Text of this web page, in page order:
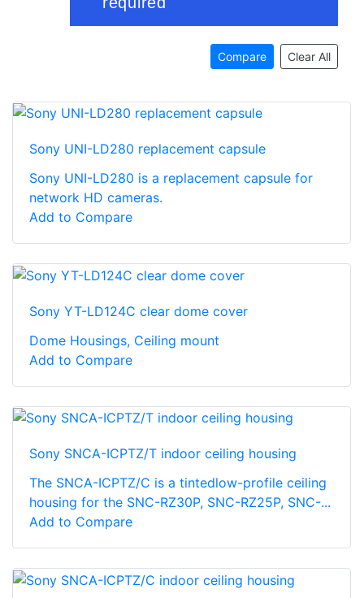
Compare Clear All
Sony UNI-LD280 replacement capsule
Sony UNI-LD280 is a replacement capsule for
network HD cameras.
Add to Compare
Sony YT-LD124C clear dome cover
Dome Housings, Ceiling mount
Add to Compare
Sony SNCA-ICPTZ/T indoor ceiling housing
The SNCA-ICPTZ/C is a tintedlow-profile ceiling
housing for the SNC-RZ30P, SNC-RZ25P, SNC-...
Add to Compare